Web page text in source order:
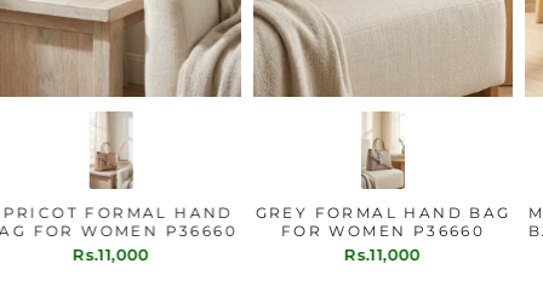
APRICOT FORMAL HAND
BAG FOR WOMEN P36660
Rs.11,000
GREY FORMAL HAND BAG
FOR WOMEN P36660
Rs.11,000